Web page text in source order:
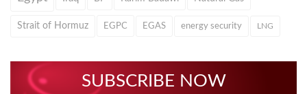
Strait of Hormuz EGPC EGAS energy security LNG
SUBSCRIBE NOW